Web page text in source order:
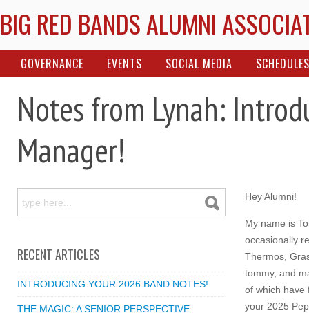
BIG RED BANDS ALUMNI
GOVERNANCE EVENTS SOCIAL MEDIA SCHEDULES
Notes from Lynah:
Manager!
Hey Alumni!
My name is
occasionally
Thermos,
tommy, and
of which have
your 2025
RECENT ARTICLES
INTRODUCING YOUR 2026 BAND NOTES!
THE MAGIC: A SENIOR PERSPECTIVE